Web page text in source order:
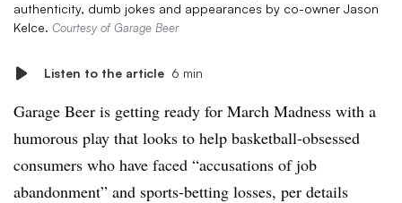
authenticity, dumb jokes and appearances by co-owner Jason
Kelce. Courtesy of Garage Beer
Listen to the article 6 min
Garage Beer is getting ready for March Madness with a
humorous play that looks to help basketball-obsessed
consumers who have faced “accusations of job
abandonment” and sports-betting losses, per details